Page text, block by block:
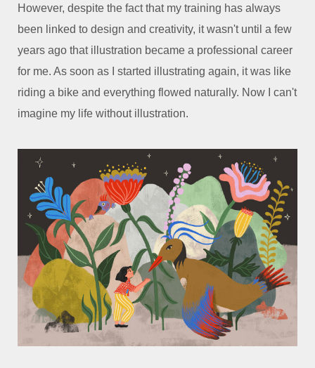
However, despite the fact that my training has always
been linked to design and creativity, it wasn't until a few
years ago that illustration became a professional career
for me. As soon as I started illustrating again, it was like
riding a bike and everything flowed naturally. Now I can't
imagine my life without illustration.